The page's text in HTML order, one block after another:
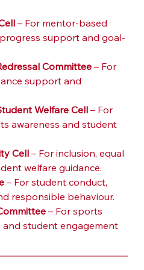
– For mentor-based
support and goal-
Committee – For
support and
Welfare Cell – For
awareness and student
Cell – For inclusion, equal
welfare guidance.
– For student conduct,
responsible behaviour.
– For sports
student engagement